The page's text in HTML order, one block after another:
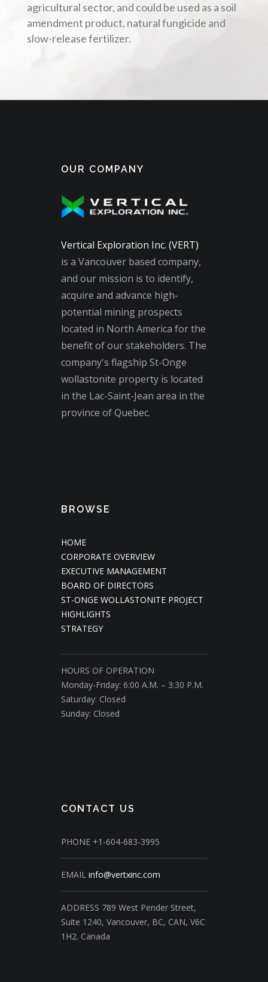
agricultural sector, and could be used as a soil
amendment product, natural fungicide and
slow-release fertilizer.
OUR COMPANY
Vertical Exploration Inc. (VERT)
is a Vancouver based company,
and our mission is to identify,
acquire and advance high-
potential mining prospects
located in North America for the
benefit of our stakeholders. The
company's flagship St-Onge
wollastonite property is located
in the Lac-Saint-Jean area in the
province of Quebec.
BROWSE
HOME
CORPORATE OVERVIEW
EXECUTIVE MANAGEMENT
BOARD OF DIRECTORS
ST-ONGE WOLLASTONITE PROJECT
HIGHLIGHTS
STRATEGY
HOURS OF OPERATION
Monday-Friday: 6:00 A.M. – 3:30 P.M.
Saturday: Closed
Sunday: Closed
CONTACT US
PHONE +1-604-683-3995
EMAIL info@vertxinc.com
ADDRESS 789 West Pender Street,
Suite 1240, Vancouver, BC, CAN, V6C
1H2. Canada